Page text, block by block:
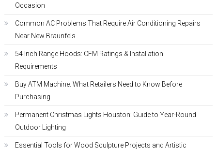
Occasion
Common AC Problems That Require Air Conditioning Repairs
Near New Braunfels
54 Inch Range Hoods: CFM Ratings & Installation
Requirements
Buy ATM Machine: What Retailers Need to Know Before
Purchasing
Permanent Christmas Lights Houston: Guide to Year-Round
Outdoor Lighting
Essential Tools for Wood Sculpture Projects and Artistic